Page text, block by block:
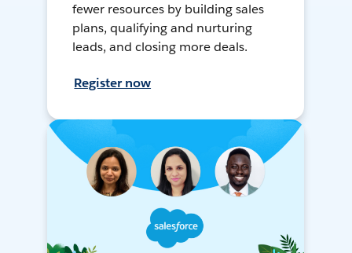
fewer resources by building sales
plans, qualifying and nurturing
leads, and closing more deals.
Register now